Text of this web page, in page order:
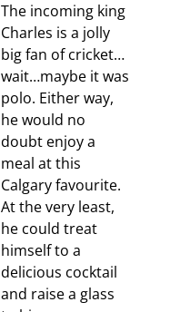
The incoming king
Charles is a jolly
big fan of cricket…
wait…maybe it was
polo. Either way,
he would no
doubt enjoy a
meal at this
Calgary favourite.
At the very least,
he could treat
himself to a
delicious cocktail
and raise a glass